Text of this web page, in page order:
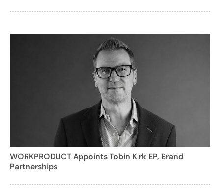
WORKPRODUCT Appoints Tobin Kirk EP, Brand
Partnerships